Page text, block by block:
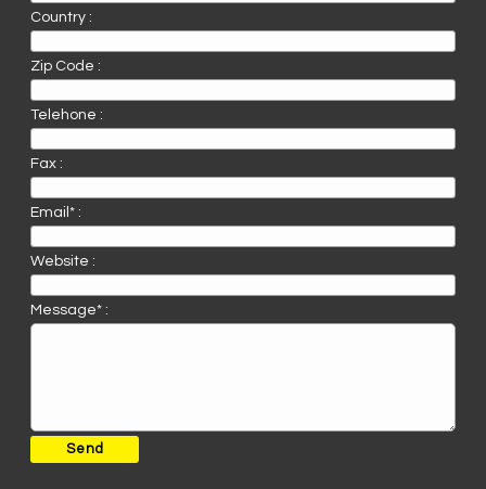
Country :
Zip Code :
Telehone :
Fax :
Email* :
Website :
Message* :